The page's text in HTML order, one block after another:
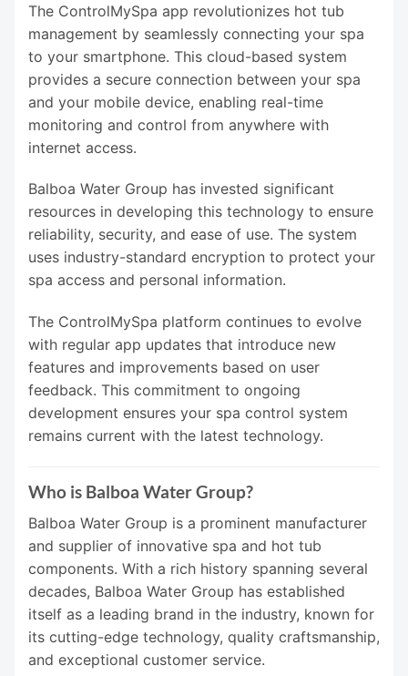
The ControlMySpa app revolutionizes hot tub
management by seamlessly connecting your spa
to your smartphone. This cloud-based system
provides a secure connection between your spa
and your mobile device, enabling real-time
monitoring and control from anywhere with
internet access.
Balboa Water Group has invested significant
resources in developing this technology to ensure
reliability, security, and ease of use. The system
uses industry-standard encryption to protect your
spa access and personal information.
The ControlMySpa platform continues to evolve
with regular app updates that introduce new
features and improvements based on user
feedback. This commitment to ongoing
development ensures your spa control system
remains current with the latest technology.
Who is Balboa Water Group?
Balboa Water Group is a prominent manufacturer
and supplier of innovative spa and hot tub
components. With a rich history spanning several
decades, Balboa Water Group has established
itself as a leading brand in the industry, known for
its cutting-edge technology, quality craftsmanship,
and exceptional customer service.